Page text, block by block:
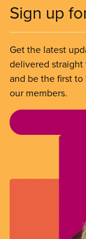
Sign up
Get the latest
delivered straight
and be the first
our members.